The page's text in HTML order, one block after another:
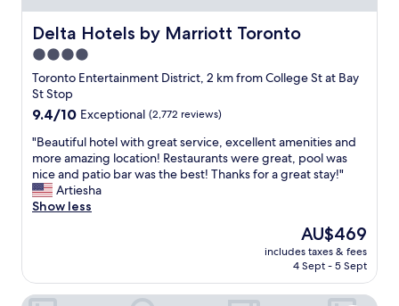
o
n
"
g
,
w
a
r
m
a
n
d
w
e
l
c
g
.
Delta Hotels by Marriott Toronto
Delta Hotels by Marriott Toronto
4.0
star
property
Toronto Entertainment District, 2 km from College St at Bay
St Stop
9.4
of
10,
Exceptional,
(2,772
reviews)
9.4/10 Exceptional (2,772 reviews)
"
B
e
a
u
l
h
"Beautiful hotel with great service, excellent amenities and
more amazing location! Restaurants were great, pool was
nice and patio bar was the best! Thanks for a great stay!"
Artiesha
Show less
The
price
is
AU$469
includes taxes & fees
4 Sept - 5 Sept